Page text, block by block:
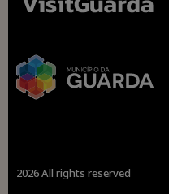
2026 All rights reserved